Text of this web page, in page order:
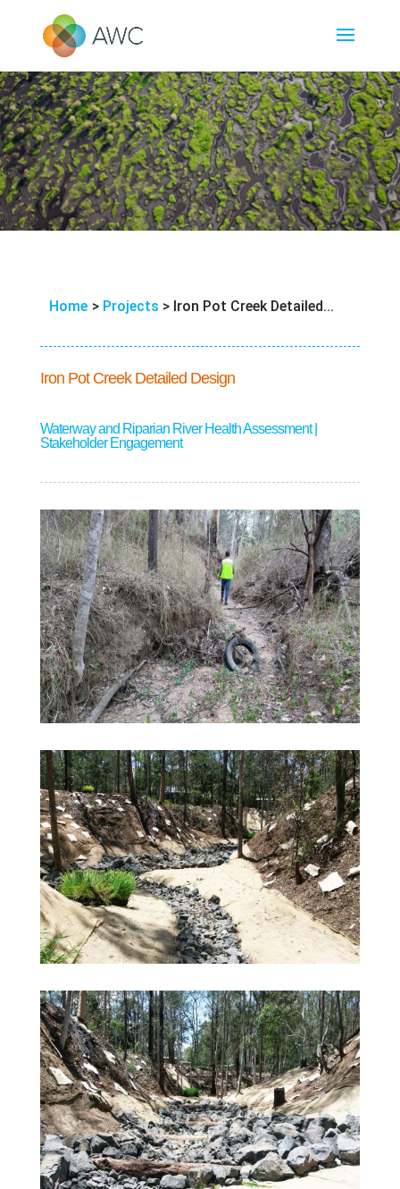
Home > Projects > Iron Pot Creek Detailed...
Iron Pot Creek Detailed Design
Waterway and Riparian River Health Assessment |
Stakeholder Engagement